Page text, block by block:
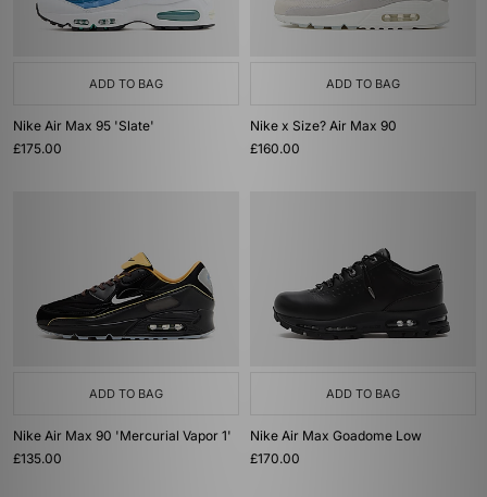
ADD TO BAG
Nike Air Max 95 'Slate'
£175.00
ADD TO BAG
Nike x Size? Air Max 90
£160.00
ADD TO BAG
Nike Air Max 90 'Mercurial Vapor 1'
£135.00
ADD TO BAG
Nike Air Max Goadome Low
£170.00